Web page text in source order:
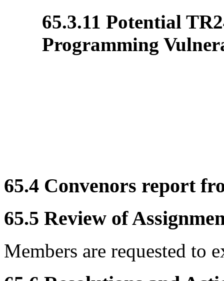
65.3.11 Potential
Programming
65.4 Convenors report
65.5 Review of
Members are requested to